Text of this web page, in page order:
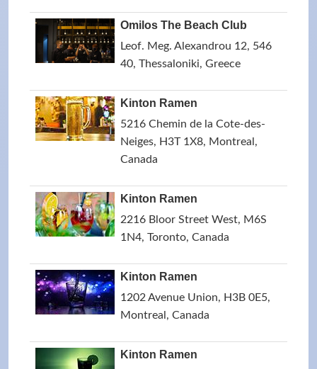
Omilos The Beach Club
Leof. Meg. Alexandrou 12, 546
40, Thessaloniki, Greece
Kinton Ramen
5216 Chemin de la Cote-des-
Neiges, H3T 1X8, Montreal,
Canada
Kinton Ramen
2216 Bloor Street West, M6S
1N4, Toronto, Canada
Kinton Ramen
1202 Avenue Union, H3B 0E5,
Montreal, Canada
Kinton Ramen